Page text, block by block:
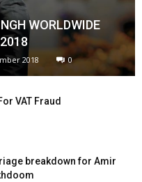
WORLDWIDE
2018 0
VAT Fraud
breakdown for Amir